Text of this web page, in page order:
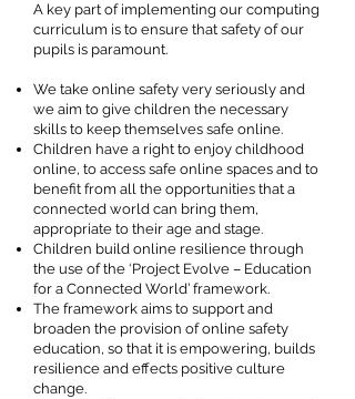
A key part of implementing our computing
curriculum is to ensure that safety of our
pupils is paramount.
We take online safety very seriously and
we aim to give children the necessary
skills to keep themselves safe online.
Children have a right to enjoy childhood
online, to access safe online spaces and to
benefit from all the opportunities that a
connected world can bring them,
appropriate to their age and stage.
Children build online resilience through
the use of the ‘Project Evolve – Education
for a Connected World’ framework.
The framework aims to support and
broaden the provision of online safety
education, so that it is empowering, builds
resilience and effects positive culture
change.